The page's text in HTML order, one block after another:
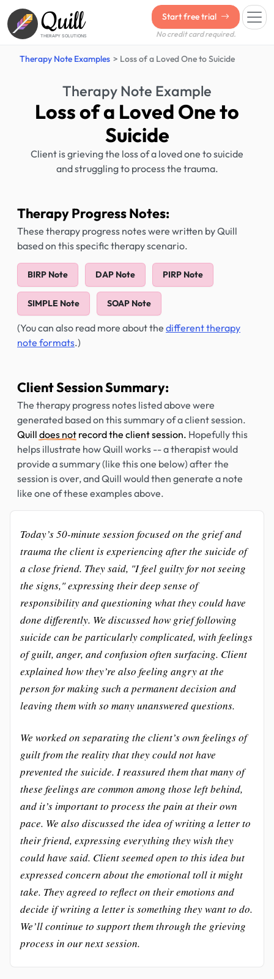
Quill
THERAPY SOLUTIONS
Start free trial
No credit card required.
Therapy Note Examples Loss of a Loved One to Suicide
Therapy Note Example
Loss of a Loved One to
Suicide
Client is grieving the loss of a loved one to suicide
and struggling to process the trauma.
Therapy Progress Notes:
These therapy progress notes were written by Quill
based on this specific therapy scenario.
BIRP Note DAP Note PIRP Note
SIMPLE Note SOAP Note
(You can also read more about the different therapy
note formats.)
Client Session Summary:
The therapy progress notes listed above were
generated based on this summary of a client session.
Quill does not record the client session. Hopefully this
helps illustrate how Quill works -- a therapist would
provide a summary (like this one below) after the
session is over, and Quill would then generate a note
like one of these examples above.
Today’s 50-minute session focused on the grief and
trauma the client is experiencing after the suicide of
a close friend. They said, "I feel guilty for not seeing
the signs," expressing their deep sense of
responsibility and questioning what they could have
done differently. We discussed how grief following
suicide can be particularly complicated, with feelings
of guilt, anger, and confusion often surfacing. Client
explained how they’re also feeling angry at the
person for making such a permanent decision and
leaving them with so many unanswered questions.
We worked on separating the client’s own feelings of
guilt from the reality that they could not have
prevented the suicide. I reassured them that many of
these feelings are common among those left behind,
and it’s important to process the pain at their own
pace. We also discussed the idea of writing a letter to
their friend, expressing everything they wish they
could have said. Client seemed open to this idea but
expressed concern about the emotional toll it might
take. They agreed to reflect on their emotions and
decide if writing a letter is something they want to do.
We’ll continue to support them through the grieving
process in our next session.